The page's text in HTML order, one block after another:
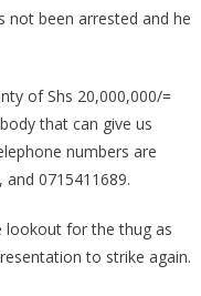
not been arrested and he
of Shs 20,000,000/=
that can give us
numbers are
and 0715411689.
lookout for the thug as
to strike again.